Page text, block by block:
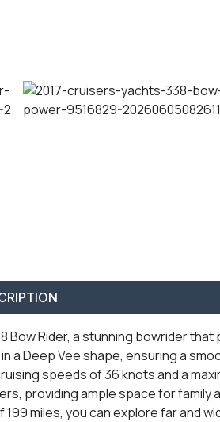
Bow Rider, a stunning bowrider
a Deep Vee shape, ensuring a
speeds of 36 knots and a
providing ample space for
199 miles, you can explore far and